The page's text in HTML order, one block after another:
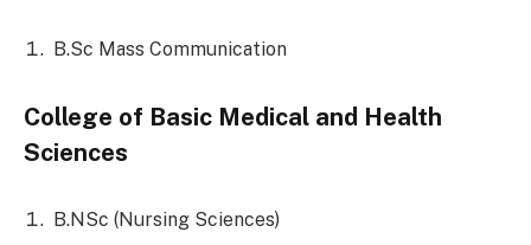
B.Sc Mass Communication
College of Basic Medical and Health
Sciences
B.NSc (Nursing Sciences)